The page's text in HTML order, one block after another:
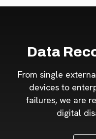
Data
From single
devices to
failures, we are
digital